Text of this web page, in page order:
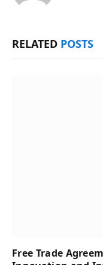
RELATED POSTS
Free Trade